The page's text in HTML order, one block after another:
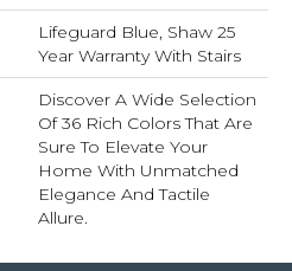
Lifeguard Blue, Shaw 25
Year Warranty With Stairs
Discover A Wide Selection
Of 36 Rich Colors That Are
Sure To Elevate Your
Home With Unmatched
Elegance And Tactile
Allure.